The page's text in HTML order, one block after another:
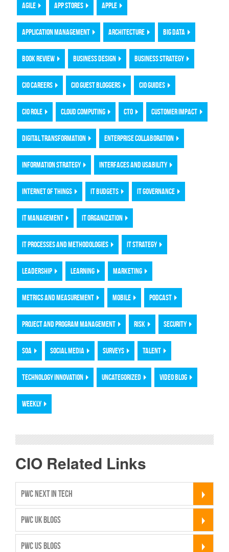
AGILE APP STORES APPLE
APPLICATION MANAGEMENT ARCHITECTURE BIG DATA
BOOK REVIEW BUSINESS DESIGN BUSINESS STRATEGY
CIO CAREERS CIO GUEST BLOGGERS CIO GUIDES
CIO ROLE CLOUD COMPUTING CTO CUSTOMER IMPACT
DIGITAL TRANSFORMATION ENTERPRISE COLLABORATION
INFORMATION STRATEGY INTERFACES AND USABILITY
INTERNET OF THINGS IT BUDGETS IT GOVERNANCE
IT MANAGEMENT IT ORGANIZATION
IT PROCESSES AND METHODOLOGIES IT STRATEGY
LEADERSHIP LEARNING MARKETING
METRICS AND MEASUREMENT MOBILE PODCAST
PROJECT AND PROGRAM MANAGEMENT RISK SECURITY
SOA SOCIAL MEDIA SURVEYS TALENT
TECHNOLOGY INNOVATION UNCATEGORIZED VIDEO BLOG
WEEKLY
CIO Related Links
PWC NEXT IN TECH
PWC UK BLOGS
PWC US BLOGS